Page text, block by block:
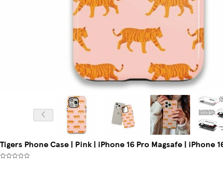
Tigers Phone Case | Pink | iPhone 16 Pro Magsafe | iPhone